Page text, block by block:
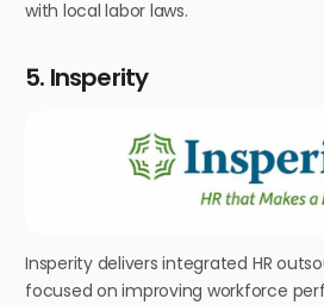
with local labor laws.
5. Insperity
Insperity delivers integrated HR
focused on improving workforce